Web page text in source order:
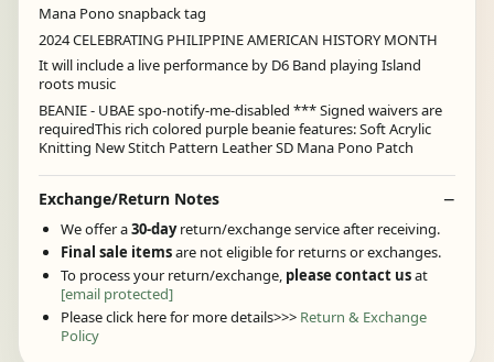
Mana Pono snapback tag
2024 CELEBRATING PHILIPPINE AMERICAN HISTORY MONTH
It will include a live performance by D6 Band playing Island
roots music
BEANIE - UBAE spo-notify-me-disabled *** Signed waivers are
requiredThis rich colored purple beanie features: Soft Acrylic
Knitting New Stitch Pattern Leather SD Mana Pono Patch
Exchange/Return Notes
We offer a30-dayreturn/exchange service after receiving.
Final sale itemsare not eligible for returns or exchanges.
To process your return/exchange, please contact usat
[email protected]
Please click here for more details>>> Return & Exchange
Policy